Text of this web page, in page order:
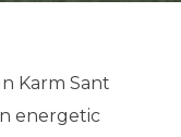
Karm Sant
energetic